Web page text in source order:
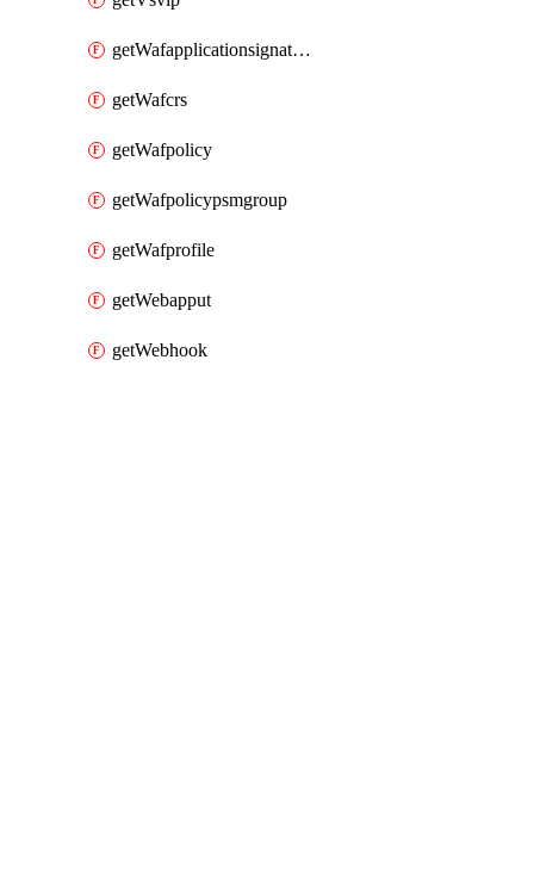
getWafapplicationsignatureprovider
getWafcrs
getWafpolicy
getWafpolicypsmgroup
getWafprofile
getWebapput
getWebhook